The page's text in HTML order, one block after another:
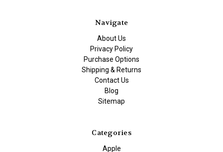
Navigate
About Us
Privacy Policy
Purchase Options
Shipping & Returns
Contact Us
Blog
Sitemap
Categories
Apple